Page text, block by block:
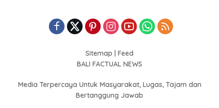
Sitemap
Feed
BALI FACTUAL NEWS
Media Terpercaya Untuk Masyarakat, Lugas, Tajam dan
Bertanggung Jawab